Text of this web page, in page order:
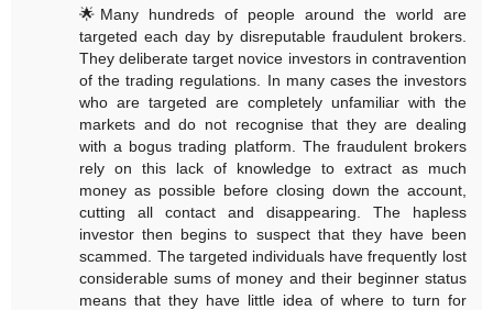
🌟Many hundreds of people around the world are
targeted each day by disreputable fraudulent brokers.
They deliberate target novice investors in contravention
of the trading regulations. In many cases the investors
who are targeted are completely unfamiliar with the
markets and do not recognise that they are dealing
with a bogus trading platform. The fraudulent brokers
rely on this lack of knowledge to extract as much
money as possible before closing down the account,
cutting all contact and disappearing. The hapless
investor then begins to suspect that they have been
scammed. The targeted individuals have frequently lost
considerable sums of money and their beginner status
means that they have little idea of where to turn for